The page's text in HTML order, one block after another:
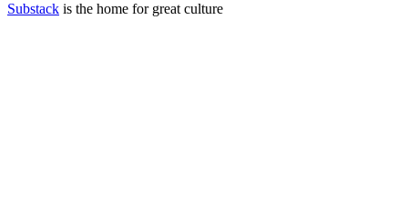
Substack is the home for great culture